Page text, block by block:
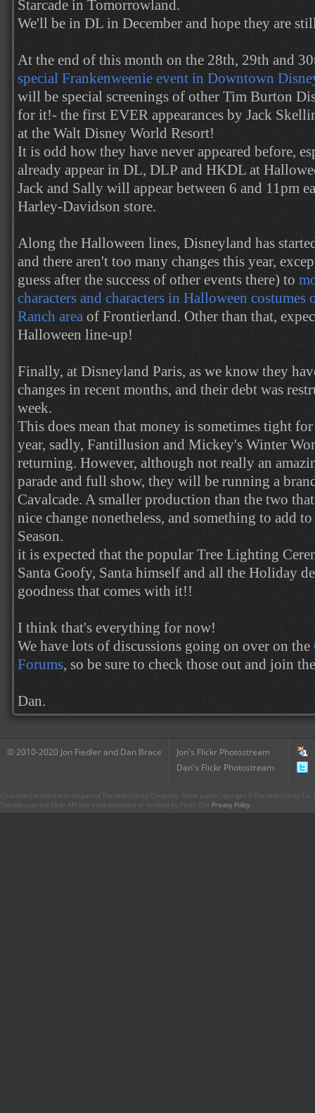
Starcade in Tomorrowland.
We'll be in DL in December and hope they are
At the end of this month on the 28th, 29th and
special Frankenweenie event in Downtown
will be special screenings of other Tim Burton
for it!- the first EVER appearances by Jack
at the Walt Disney World Resort!
It is odd how they have never appeared before,
already appear in DL, DLP and HKDL at
Jack and Sally will appear between 6 and 11pm
Harley-Davidson store.
Along the Halloween lines, Disneyland has
and there aren't too many changes this year,
guess after the success of other events there) to
characters and characters in Halloween
Ranch area of Frontierland. Other than that,
Halloween line-up!
Finally, at Disneyland Paris, as we know they
changes in recent months, and their debt was
week.
This does mean that money is sometimes tight
year, sadly, Fantillusion and Mickey's Winter
returning. However, although not really an
parade and full show, they will be running a
Cavalcade. A smaller production than the two
nice change nonetheless, and something to add
Season.
it is expected that the popular Tree Lighting
Santa Goofy, Santa himself and all the Holiday
goodness that comes with it!!
I think that's everything for now!
We have lots of discussions going on over on the
Forums, so be sure to check those out and join
Dan.
© 2010-2020 Jon Fiedler and Dan Brace
Jon's Flickr Photostream
Dan's Flickr Photostream
CharacterCentral.net is not part of The Walt Disney Company. Some parts Copyright © The Walt Disney
This site uses the Flickr API but is not endorsed or certified by Flickr. Our Privacy Policy